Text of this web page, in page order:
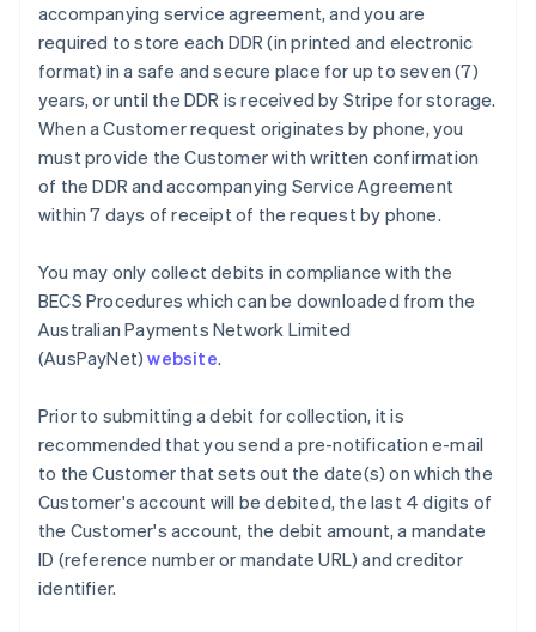
accompanying service agreement, and you are
required to store each DDR (in printed and electronic
format) in a safe and secure place for up to seven (7)
years, or until the DDR is received by Stripe for storage.
When a Customer request originates by phone, you
must provide the Customer with written confirmation
of the DDR and accompanying Service Agreement
within 7 days of receipt of the request by phone.
You may only collect debits in compliance with the
BECS Procedures which can be downloaded from the
Australian Payments Network Limited
(AusPayNet)website.
Prior to submitting a debit for collection, it is
recommended that you send a pre-notification e-mail
to the Customer that sets out the date(s) on which the
Customer's account will be debited, the last 4 digits of
the Customer's account, the debit amount, a mandate
ID (reference number or mandate URL) and creditor
identifier.
Australia
English
Austria
DeutschEnglish
Belgium
Brazil
Português English
Bulgaria
Canada
Croatia
English Italiano
Cyprus
Czech Republic
Denmark
English
Estonia
English
Finland